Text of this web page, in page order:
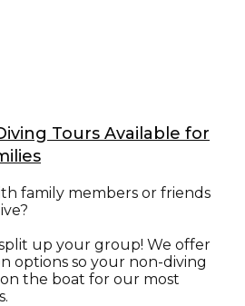
Tours Available for
family members or friends
up your group! We offer
options so your non-diving
the boat for our most